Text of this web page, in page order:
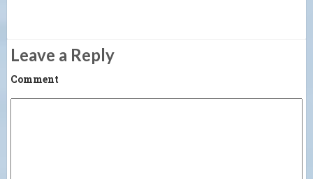
Leave a Reply
Comment